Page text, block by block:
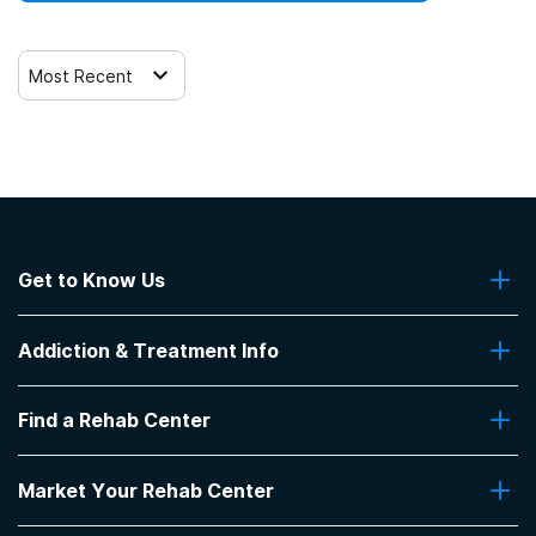
Most Recent
Get to Know Us
Contact Us
Addiction & Treatment Info
Addiction Treatment Programs
Insurance Coverage
Pro Talk
Find a Rehab Center
Top Rehab Centers
Facilities by Location
Market Your Rehab Center